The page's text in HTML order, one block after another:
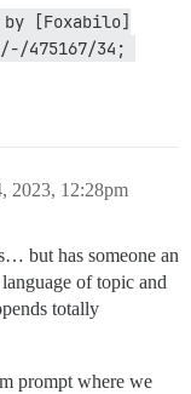
by [Foxabilo]
475167/34;
2023, 12:28pm
but has someone an
of topic and
totally
prompt where we